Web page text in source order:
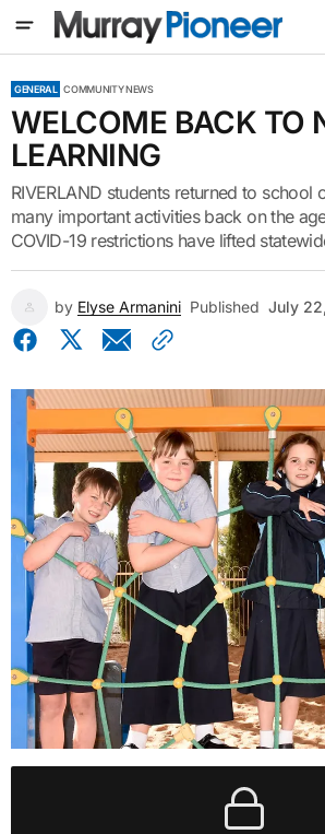
GENERAL COMMUNITY NEWS
WELCOME BACK TO
LEARNING
RIVERLAND students returned to school
many important activities back on the
COVID-19 restrictions have lifted
by Elyse Armanini Published July